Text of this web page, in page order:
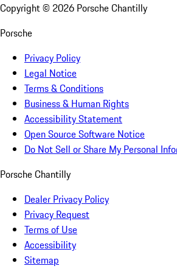
Copyright © 2026 Porsche Chantilly
Porsche
Privacy Policy
Legal Notice
Terms & Conditions
Business & Human Rights
Accessibility Statement
Open Source Software Notice
Do Not Sell or Share My Personal
Porsche Chantilly
Dealer Privacy Policy
Privacy Request
Terms of Use
Accessibility
Sitemap